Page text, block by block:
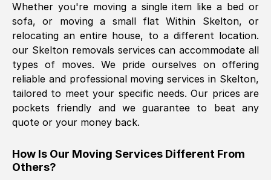
Using a van service chosen over the
internet had us initially concerned as to
what we might expect but Removals
SelfStorage have been absolutely
brilliant. Ellen was Brilliant from start to
finish.
Kamsy Oddie Okeke, (
The move was timely and effective
Whether you're moving a single item like a bed or
sofa, or moving a small flat Within Skelton, or
relocating an entire house, to a different location.
our Skeltonremovals services can accommodate all
types of moves. We pride ourselves on offering
reliable and professional moving services in Skelton,
tailored to meet your specific needs. Our prices are
pockets friendly and we guarantee to beat any
quote or your money back.
How Is Our Moving Services Different From
Others?